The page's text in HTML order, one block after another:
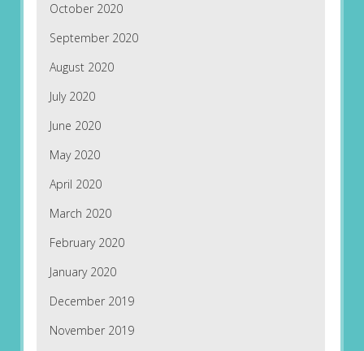
October 2020
September 2020
August 2020
July 2020
June 2020
May 2020
April 2020
March 2020
February 2020
January 2020
December 2019
November 2019